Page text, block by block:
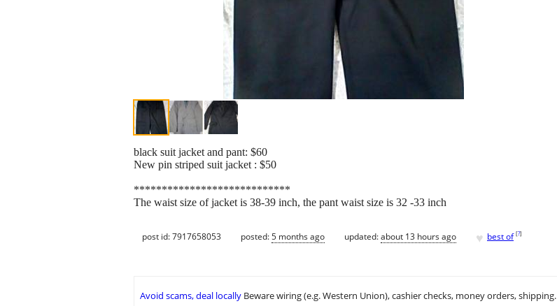
black suit jacket and pant: $60
New pin striped suit jacket : $50
****************************
The waist size of jacket is 38-39 inch, the pant waist size is 32 -33 inch
post id: 7917658053 posted:5 months ago updated:about 13 hours ago ♥ best of [?]
Avoid scams, deal locally Beware wiring (e.g. Western Union), cashier checks, money orders, shipping.